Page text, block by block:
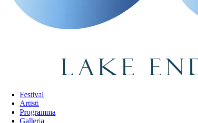
Festival
Artisti
Programma
Galleria